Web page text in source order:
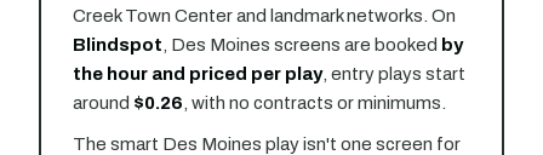
Creek Town Center and landmark networks. On
Blindspot , Des Moines screens are booked by
the hour and priced per play, entry plays start
around $0.26 , with no contracts or minimums.
The smart Des Moines play isn't one screen for